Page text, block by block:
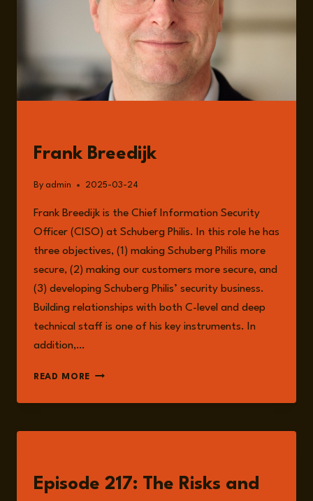
Frank Breedijk
By admin 2025-03-24
Frank Breedijk is the Chief Information Security
Officer (CISO) at Schuberg Philis. In this role he has
three objectives, (1) making Schuberg Philis more
secure, (2) making our customers more secure, and
(3) developing Schuberg Philis’ security business.
Building relationships with both C-level and deep
technical staff is one of his key instruments. In
addition,…
READ MORE FRANK
Episode 217: The Risks and